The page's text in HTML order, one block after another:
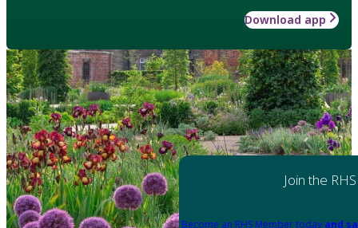
Download app
Join the RHS
Become an RHS Member today and